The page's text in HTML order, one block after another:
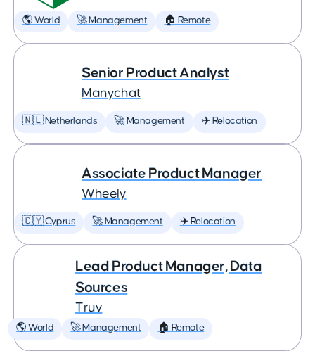
🌎 World 🚀 Management 🏠 Remote
Senior Product Analyst
Manychat
🇳🇱 Netherlands 🚀 Management ✈️ Relocation
Associate Product Manager
Wheely
🇨🇾 Cyprus 🚀 Management ✈️ Relocation
Lead Product Manager, Data
Sources
Truv
🌎 World 🚀 Management 🏠 Remote